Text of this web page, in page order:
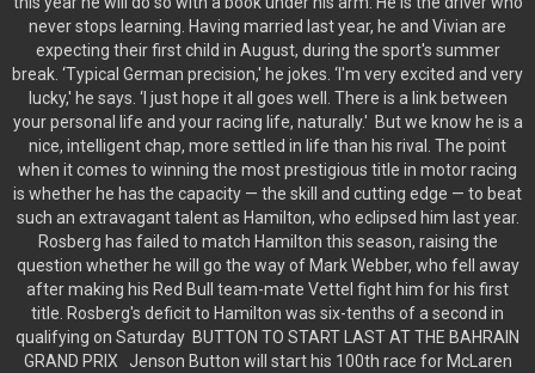
never stops learning. Having married last year, he and Vivian are
expecting their first child in August, during the sport's summer
break. ‘Typical German precision,' he jokes. ‘I'm very excited and very
lucky,' he says. ‘I just hope it all goes well. There is a link between
your personal life and your racing life, naturally.' But we know he is a
nice, intelligent chap, more settled in life than his rival. The point
when it comes to winning the most prestigious title in motor racing
is whether he has the capacity — the skill and cutting edge — to beat
such an extravagant talent as Hamilton, who eclipsed him last year.
Rosberg has failed to match Hamilton this season, raising the
question whether he will go the way of Mark Webber, who fell away
after making his Red Bull team-mate Vettel fight him for his first
title. Rosberg's deficit to Hamilton was six-tenths of a second in
qualifying on Saturday BUTTON TO START LAST AT THE BAHRAIN
GRAND PRIX Jenson Button will start his 100th race for McLaren